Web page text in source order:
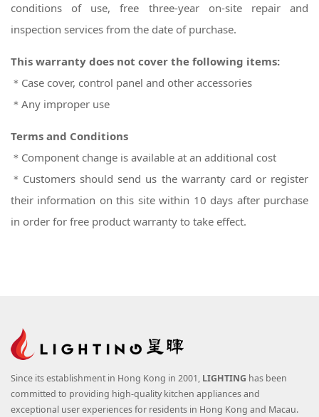
conditions of use, free three-year on-site repair and
inspection services from the date of purchase.
This warranty does not cover the following items:
＊Case cover, control panel and other accessories
＊Any improper use
Terms and Conditions
＊Component change is available at an additional cost
＊Customers should send us the warranty card or register
their information on this site within 10 days after purchase
in order for free product warranty to take effect.
Since its establishment in Hong Kong in 2001, LIGHTING has been
committed to providing high-quality kitchen appliances and
exceptional user experiences for residents in Hong Kong and Macau.